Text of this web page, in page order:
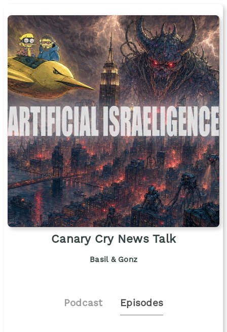
Canary Cry News Talk
Basil & Gonz
Podcast Episodes